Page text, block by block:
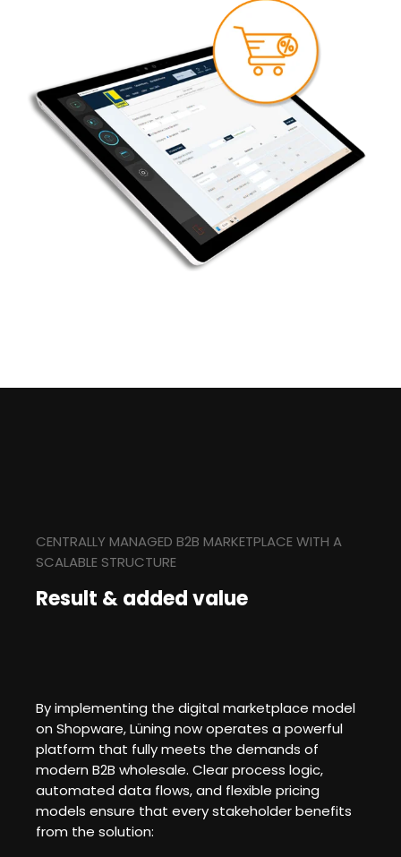
CENTRALLY MANAGED B2B MARKETPLACE WITH A
SCALABLE STRUCTURE
Result & added value
By implementing the digital marketplace model
on Shopware, Lüning now operates a powerful
platform that fully meets the demands of
modern B2B wholesale. Clear process logic,
automated data flows, and flexible pricing
models ensure that every stakeholder benefits
from the solution: